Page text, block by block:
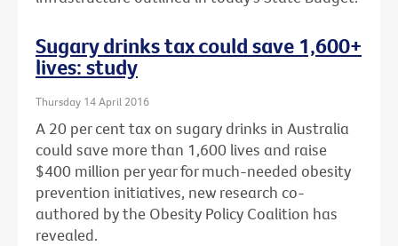
Sugary drinks tax could save 1,600+
lives: study
Thursday 14 April 2016
A 20 per cent tax on sugary drinks in Australia
could save more than 1,600 lives and raise
$400 million per year for much-needed obesity
prevention initiatives, new research co-
authored by the Obesity Policy Coalition has
revealed.